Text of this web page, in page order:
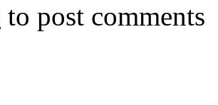
to post comments